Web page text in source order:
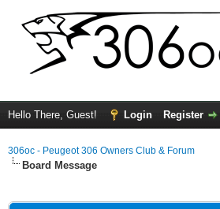
Hello There, Guest! Login Register
306oc - Peugeot 306 Owners Club & Forum
Board Message